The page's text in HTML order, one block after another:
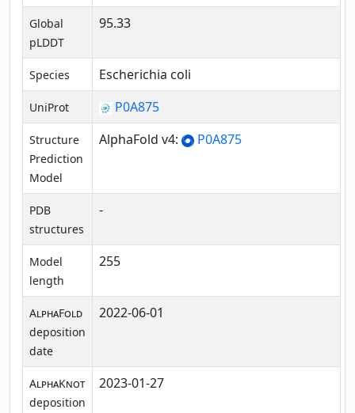
Global
pLDDT
95.33
Species Escherichia coli
UniProt P0A875
Structure
Prediction
Model
AlphaFold v4: P0A875
PDB
structures
-
Model
length
255
AlphaFold
deposition
date
2022-06-01
AlphaKnot
deposition
2023-01-27